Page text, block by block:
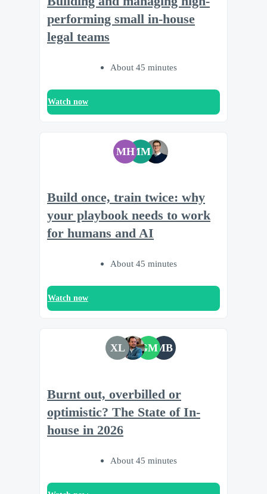
performing small in-house
legal teams
About 45 minutes
Watch now
MHMM
Build once, train twice: why
your playbook needs to work
for humans and AI
About 45 minutes
Watch now
XL GMMB
Burnt out, overbilled or
optimistic? The State of In-
house in 2026
About 45 minutes